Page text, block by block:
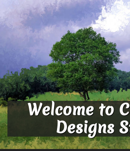
Welcome to
Designs